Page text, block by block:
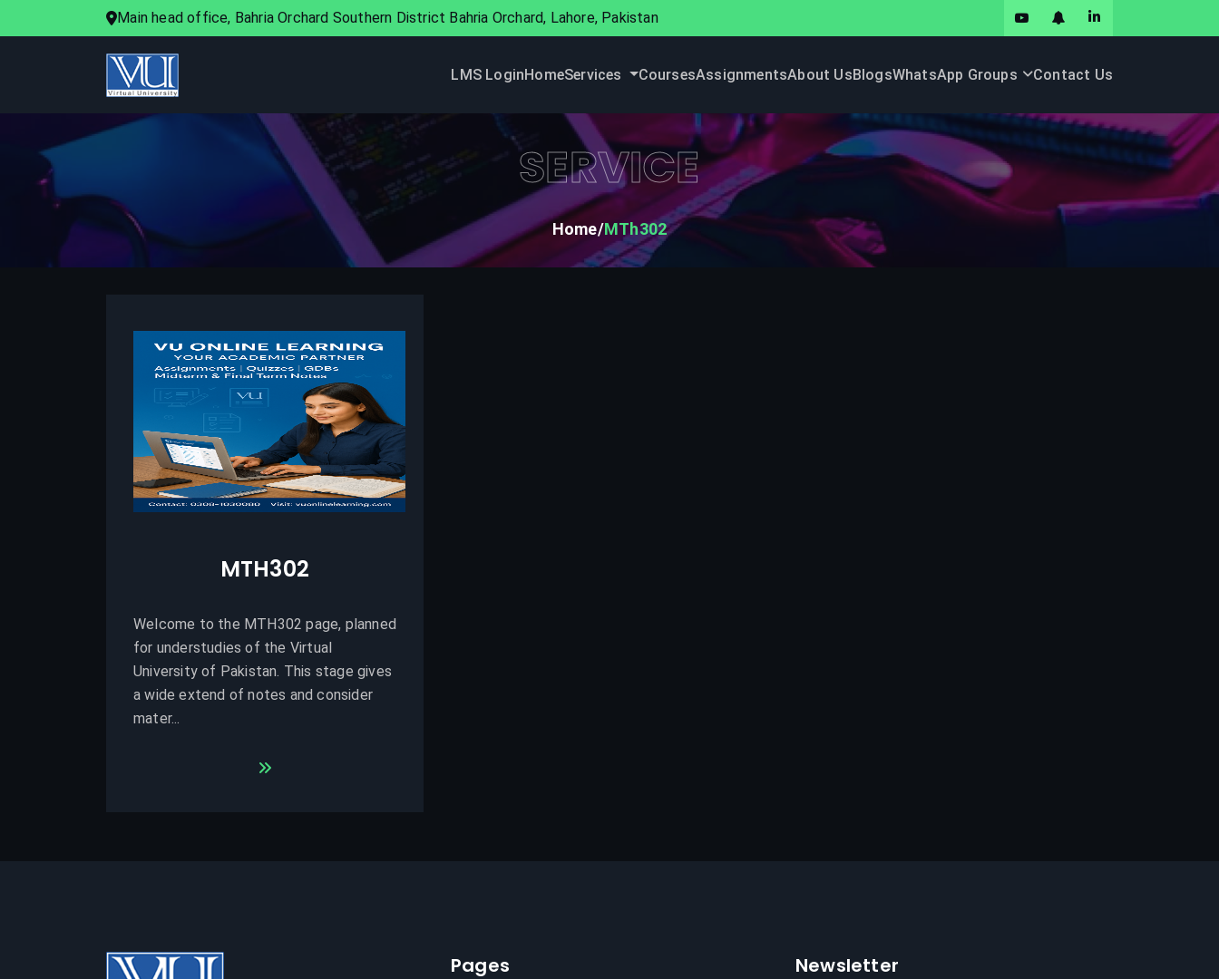
Main head office, Bahria Orchard Southern District Bahria Orchard, Lahore, Pakistan
LMS LoginHomeServices CoursesAssignmentsAbout UsBlogsWhatsApp Groups Contact Us
SERVICE
Home MTh302
MTH302
Welcome to the MTH302 page, planned
for understudies of the Virtual
University of Pakistan. This stage gives
a wide extend of notes and consider
mater...
Pages Newsletter